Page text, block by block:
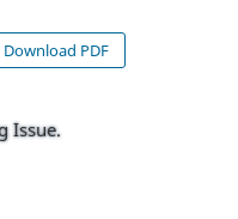
Download PDF
Issue.